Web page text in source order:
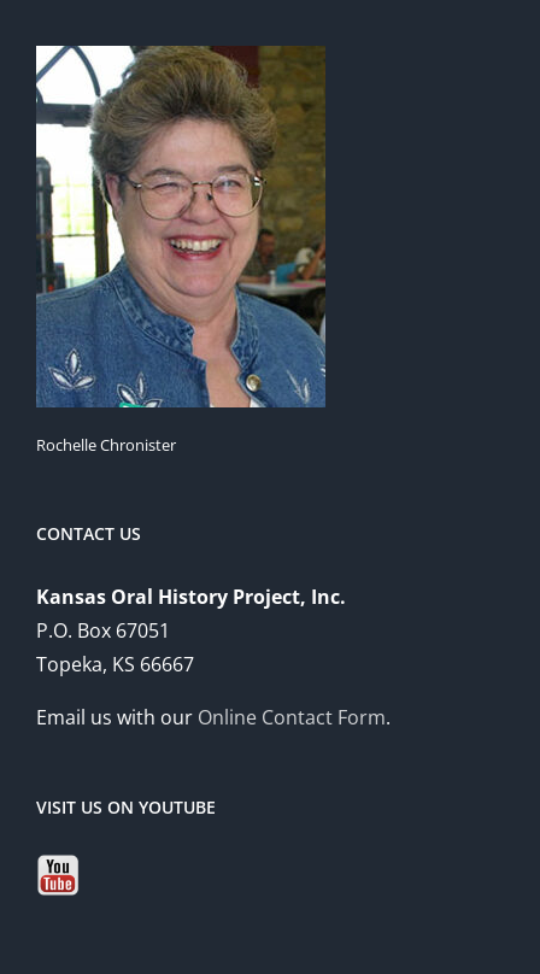
Rochelle Chronister
CONTACT US
Kansas Oral History Project, Inc.
P.O. Box 67051
Topeka, KS 66667
Email us with our Online Contact Form.
VISIT US ON YOUTUBE